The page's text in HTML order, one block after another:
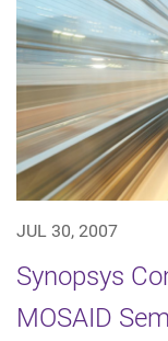
JUL 30, 2007
Synopsys
MOSAID